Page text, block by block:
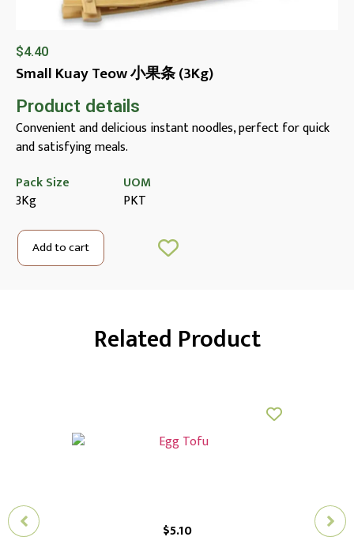
$4.40
Small Kuay Teow 小果条 (3Kg)
Product details
Convenient and delicious instant noodles, perfect for quick
and satisfying meals.
Pack Size
3Kg
UOM
PKT
Add to cart
Related Product
$5.10